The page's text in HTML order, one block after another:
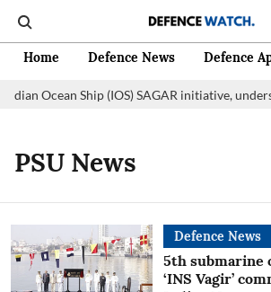
Home Defence News Defence
Ocean Ship (IOS) SAGAR initiative,
PSU News
Defence News
5th submarine
‘INS Vagir’